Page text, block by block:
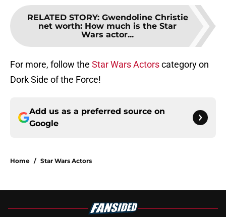
RELATED STORY: Gwendoline Christie
net worth: How much is the Star
Wars actor...
For more, follow the Star Wars Actorscategory on
Dork Side of the Force!
Add us as a preferred source on
Google
Home / Star Wars Actors